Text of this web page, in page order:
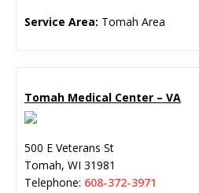
Service Area: Tomah Area
Tomah Medical Center – VA
500 E Veterans St
Tomah, WI 31981
Telephone: 608-372-3971